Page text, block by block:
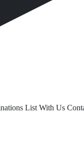
List With Us